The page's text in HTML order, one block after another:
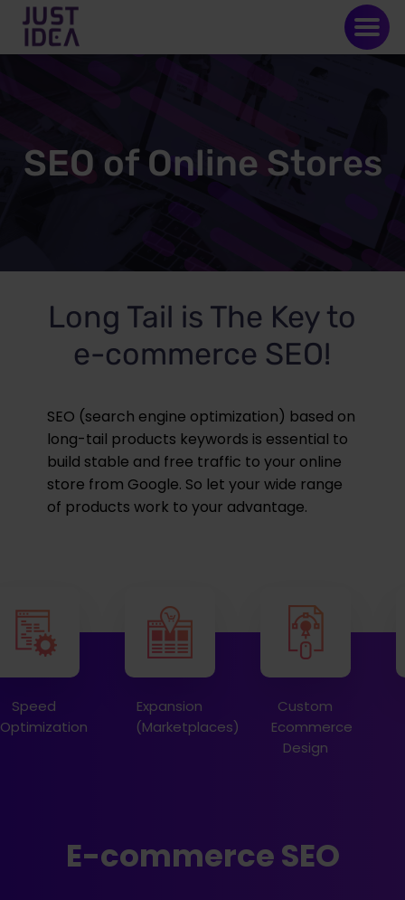
SEO of Online Stores
Long Tail is The Key to
e-commerce SEO!
SEO (search engine optimization) based on
long-tail products keywords is essential to
build stable and free traffic to your online
store from Google. So let your wide range
of products work to your advantage.
Speed
Optimization
Expansion
(Marketplaces)
Custom
Ecommerce
Design
E-commerce SEO